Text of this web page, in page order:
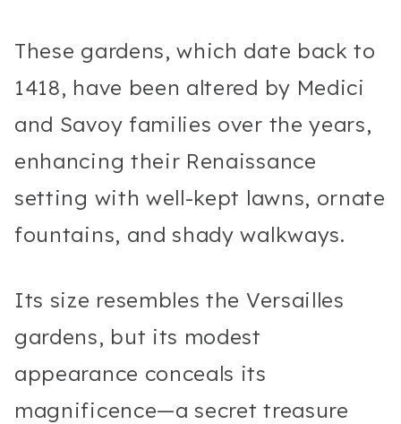
These gardens, which date back to
1418, have been altered by Medici
and Savoy families over the years,
enhancing their Renaissance
setting with well-kept lawns, ornate
fountains, and shady walkways.
Its size resembles the Versailles
gardens, but its modest
appearance conceals its
magnificence—a secret treasure